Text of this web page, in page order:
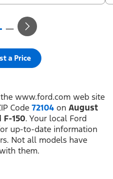
Disclaimer
Credit financing. 2.9% APR
#21590). Not available on
#14210) + $1,000 Summer
(PGM #14196).
up to 25,000 miles, whichever
(PGM #76324). Must take new
Ford Dealer’s stock by 8/31/26.
a Price
www.ford.com web site
Code 72104 on August
F-150. Your local Ford
up-to-date information
Not all models have
them.